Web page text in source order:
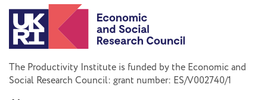
The Productivity Institute is funded by the Economic and
Social Research Council: grant number: ES/V002740/1